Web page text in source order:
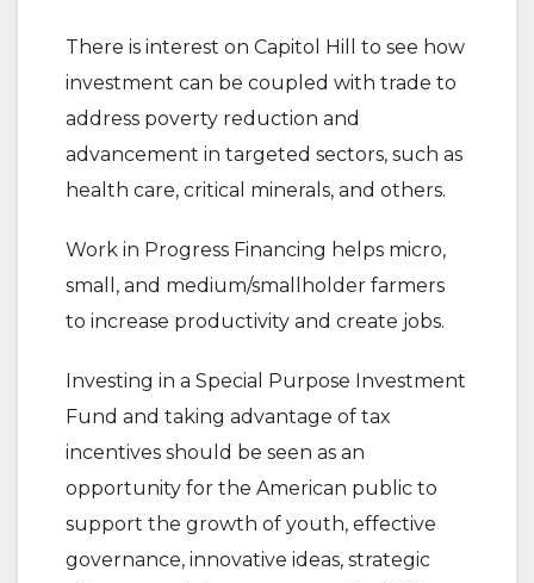
There is interest on Capitol Hill to see how
investment can be coupled with trade to
address poverty reduction and
advancement in targeted sectors, such as
health care, critical minerals, and others.
Work in Progress Financing helps micro,
small, and medium/smallholder farmers
to increase productivity and create jobs.
Investing in a Special Purpose Investment
Fund and taking advantage of tax
incentives should be seen as an
opportunity for the American public to
support the growth of youth, effective
governance, innovative ideas, strategic